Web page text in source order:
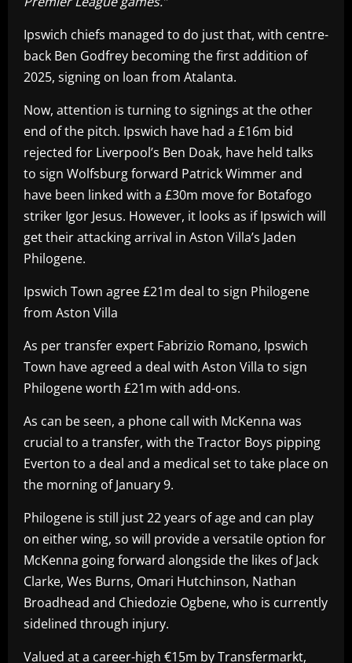
Ipswich chiefs managed to do just that, with centre-
back Ben Godfrey becoming the first addition of
2025, signing on loan from Atalanta.
Now, attention is turning to signings at the other
end of the pitch. Ipswich have had a £16m bid
rejected for Liverpool’s Ben Doak, have held talks
to sign Wolfsburg forward Patrick Wimmer and
have been linked with a £30m move for Botafogo
striker Igor Jesus. However, it looks as if Ipswich will
get their attacking arrival in Aston Villa’s Jaden
Philogene.
Ipswich Town agree £21m deal to sign Philogene
from Aston Villa
As per transfer expert Fabrizio Romano, Ipswich
Town have agreed a deal with Aston Villa to sign
Philogene worth £21m with add-ons.
As can be seen, a phone call with McKenna was
crucial to a transfer, with the Tractor Boys pipping
Everton to a deal and a medical set to take place on
the morning of January 9.
Philogene is still just 22 years of age and can play
on either wing, so will provide a versatile option for
McKenna going forward alongside the likes of Jack
Clarke, Wes Burns, Omari Hutchinson, Nathan
Broadhead and Chiedozie Ogbene, who is currently
sidelined through injury.
Valued at a career-high €15m by Transfermarkt,